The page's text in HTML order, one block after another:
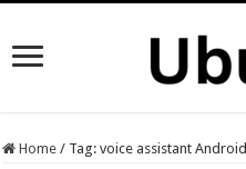
Home / Tag:voice assistant Android